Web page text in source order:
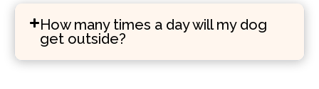
How many times a day will my dog
get outside?